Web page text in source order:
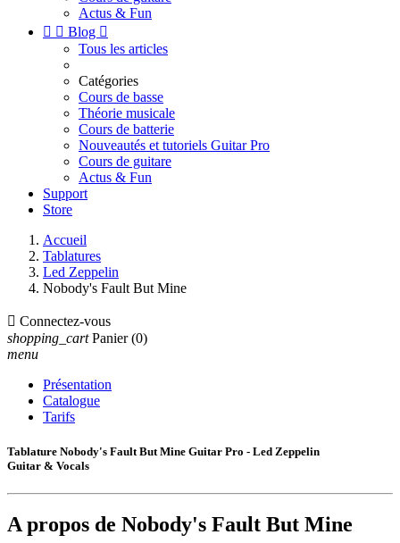
Actus & Fun
  Blog 
Tous les articles
Catégories
Cours de basse
Théorie musicale
Cours de batterie
Nouveautés et tutoriels Guitar Pro
Cours de guitare
Actus & Fun
Support
Store
Accueil
Tablatures
Led Zeppelin
Nobody's Fault But Mine
 Connectez-vous
shopping_cart Panier (0)
menu
Présentation
Catalogue
Tarifs
Tablature Nobody's Fault But Mine Guitar Pro - Led Zeppelin
Guitar & Vocals
A propos de Nobody's Fault But Mine